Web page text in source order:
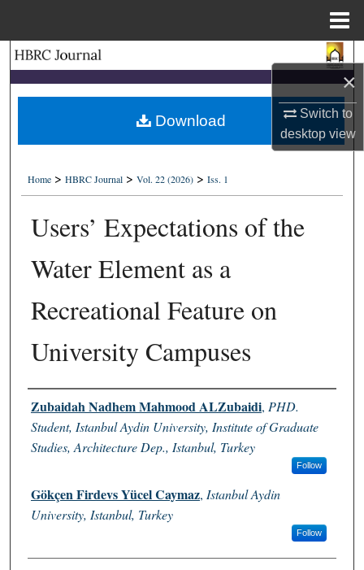
×
Switch to
desktopview
Browse Collections
My Account
About
Digital Commons Network™
Home > HBRC Journal > Vol. 22 (2026) > Iss. 1
Users’ Expectations of the
Water Element as a
Recreational Feature on
University Campuses
Authors
Zubaidah Nadhem Mahmood ALZubaidi, PHD.
Student, Istanbul Aydin University, Institute of Graduate
Studies, Architecture Dep., Istanbul, Turkey
Follow
Gökçen Firdevs Yücel Caymaz, Istanbul Aydin
University, Istanbul, Turkey
Follow
Download